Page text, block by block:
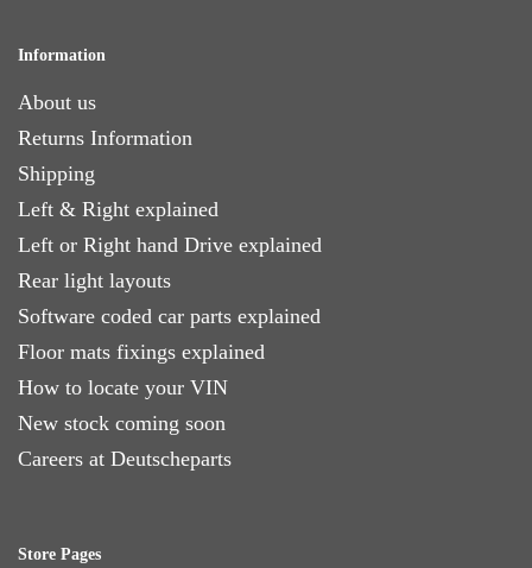
Information
About us
Returns Information
Shipping
Left & Right explained
Left or Right hand Drive explained
Rear light layouts
Software coded car parts explained
Floor mats fixings explained
How to locate your VIN
New stock coming soon
Careers at Deutscheparts
Store Pages